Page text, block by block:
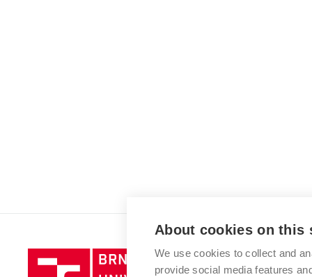
Brno
University
About cookies on this
We use cookies to collect and
provide social media features